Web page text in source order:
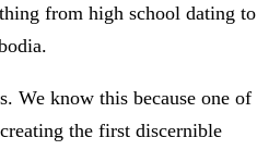
from high school dating to
We know this because one of
the first discernible